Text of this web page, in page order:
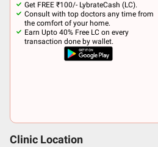
Get FREE ₹100/- LybrateCash (LC).
Consult with top doctors any time from
the comfort of your home.
Earn Upto 40% Free LC on every
transaction done by wallet.
Clinic Location